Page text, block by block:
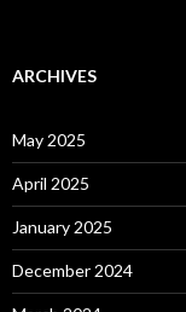
ARCHIVES
May 2025
April 2025
January 2025
December 2024